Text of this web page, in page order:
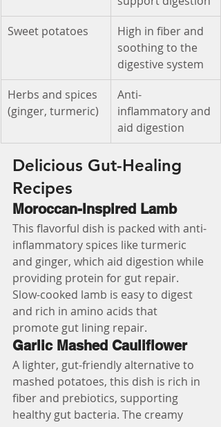
Sweet potatoes
High in fiber and
soothing to the
digestive system
Herbs and spices
(ginger, turmeric)
Anti-
inflammatory and
aid digestion
Delicious Gut-Healing
Recipes
Moroccan-Inspired Lamb
This flavorful dish is packed with anti-
inflammatory spices like turmeric
and ginger, which aid digestion while
providing protein for gut repair.
Slow-cooked lamb is easy to digest
and rich in amino acids that
promote gut lining repair.
Garlic Mashed Cauliflower
A lighter, gut-friendly alternative to
mashed potatoes, this dish is rich in
fiber and prebiotics, supporting
healthy gut bacteria. The creamy